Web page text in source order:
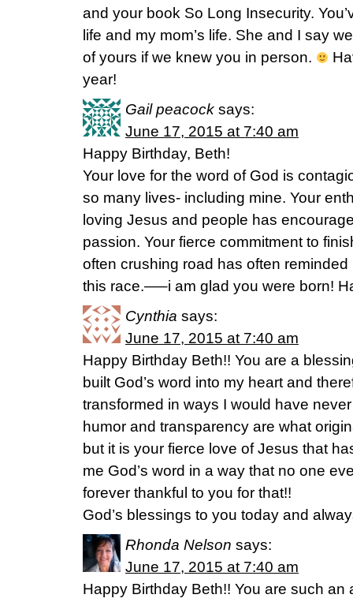
and your book So Long Insecurity.
life and my mom’s life. She and I say
of yours if we knew you in person.
year!
Gail peacock says:
June 17, 2015 at 7:40 am
Happy Birthday, Beth!
Your love for the word of God is
so many lives- including mine. Your
loving Jesus and people has
passion. Your fierce commitment to
often crushing road has often
this race.—–i am glad you were born!
Cynthia says:
June 17, 2015 at 7:40 am
Happy Birthday Beth!! You are a
built God’s word into my heart and
transformed in ways I would have
humor and transparency are what
but it is your fierce love of Jesus that
me God’s word in a way that no one
forever thankful to you for that!!
God’s blessings to you today and
Rhonda Nelson says:
June 17, 2015 at 7:40 am
Happy Birthday Beth!! You are such an